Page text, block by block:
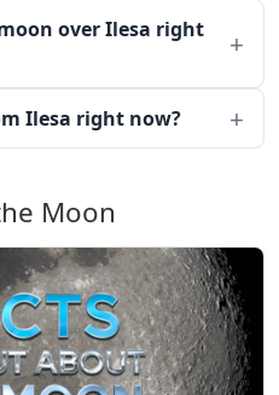
over Ilesa right
Ilesa right now?
Moon